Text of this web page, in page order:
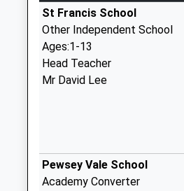
St Francis School
Other Independent School
Ages:1-13
Head Teacher
Mr David Lee
Pewsey Vale School
Academy Converter